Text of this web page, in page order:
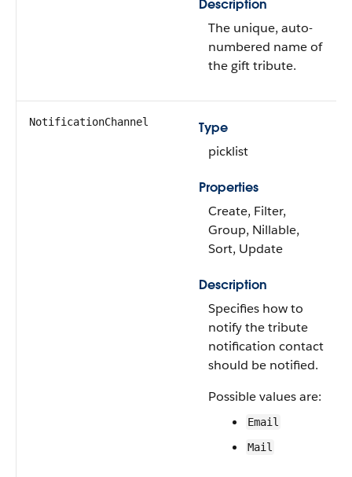
Description
The unique, auto-
numbered name of
the gift tribute.
NotificationChannel
Type
picklist
Properties
Create, Filter,
Group, Nillable,
Sort, Update
Description
Specifies how to
notify the tribute
notification contact
should be notified.
Possible values are:
Email
Mail